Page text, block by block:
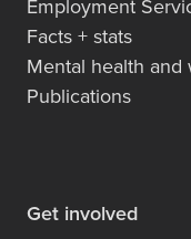
Employment
Facts + stats
Mental health
Publications
Get involved